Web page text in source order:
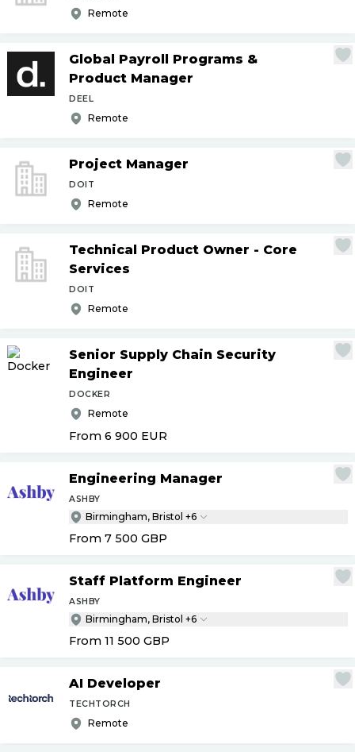
Remote
Global Payroll Programs &
Product Manager
DEEL
Remote
Project Manager
DOIT
Remote
Technical Product Owner - Core
Services
DOIT
Remote
Senior Supply Chain Security
Engineer
DOCKER
Remote
From 6 900 EUR
Engineering Manager
ASHBY
Birmingham, Bristol +6
From 7 500 GBP
Staff Platform Engineer
ASHBY
Birmingham, Bristol +6
From 11 500 GBP
AI Developer
TECHTORCH
Remote